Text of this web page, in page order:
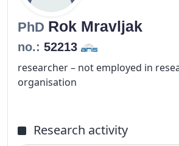
PhD Rok Mravljak
no.: 52213
researcher – not employed in
organisation
Research activity